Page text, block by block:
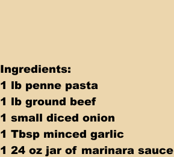
Ingredients:
1 lb penne pasta
1 lb ground beef
1 small diced onion
1 Tbsp minced garlic
1 24 oz jar of marinara sauce